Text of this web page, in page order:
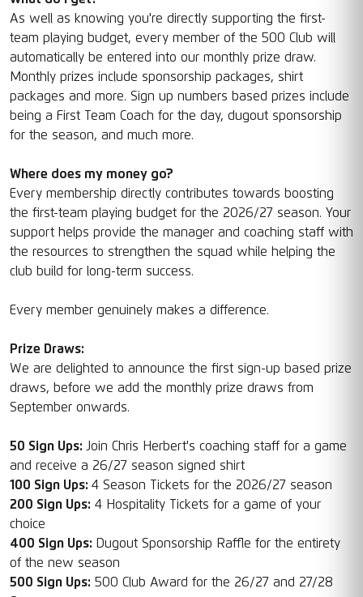
As well as knowing you're directly supporting the first-
team playing budget, every member of the 500 Club will
automatically be entered into our monthly prize draw.
Monthly prizes include sponsorship packages, shirt
packages and more. Sign up numbers based prizes include
being a First Team Coach for the day, dugout sponsorship
for the season, and much more.
Where does my money go?
Every membership directly contributes towards boosting
the first-team playing budget for the 2026/27 season. Your
support helps provide the manager and coaching staff with
the resources to strengthen the squad while helping the
club build for long-term success.
Every member genuinely makes a difference.
Prize Draws:
We are delighted to announce the first sign-up based prize
draws, before we add the monthly prize draws from
September onwards.
50 Sign Ups: Join Chris Herbert's coaching staff for a game
and receive a 26/27 season signed shirt
100 Sign Ups: 4 Season Tickets for the 2026/27 season
200 Sign Ups: 4 Hospitality Tickets for a game of your
choice
400 Sign Ups: Dugout Sponsorship Raffle for the entirety
of the new season
500 Sign Ups: 500 Club Award for the 26/27 and 27/28